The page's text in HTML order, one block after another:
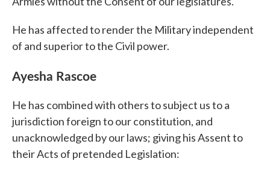
He has affected to render the Military independent
of and superior to the Civil power.
Ayesha Rascoe
He has combined with others to subject us to a
jurisdiction foreign to our constitution, and
unacknowledged by our laws; giving his Assent to
their Acts of pretended Legislation: